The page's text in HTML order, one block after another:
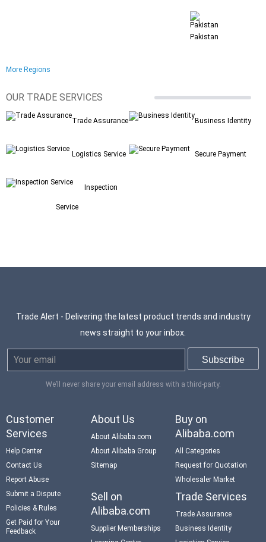
Pakistan
More Regions
OUR TRADE SERVICES
Trade Assurance Business Identity
Logistics Service Secure Payment
Inspection
Service
Trade Alert - Delivering the latest product trends and industry
news straight to your inbox.
We’ll never share your email address with a third-party.
Customer
Services
Help Center
Contact Us
Report Abuse
Submit a Dispute
Policies & Rules
Get Paid for Your
Feedback
About Us
About Alibaba.com
About Alibaba Group
Sitemap
Buy on
Alibaba.com
All Categories
Request for Quotation
Wholesaler Market
Sell on
Alibaba.com
Supplier Memberships
Trade Services
Trade Assurance
Business Identity